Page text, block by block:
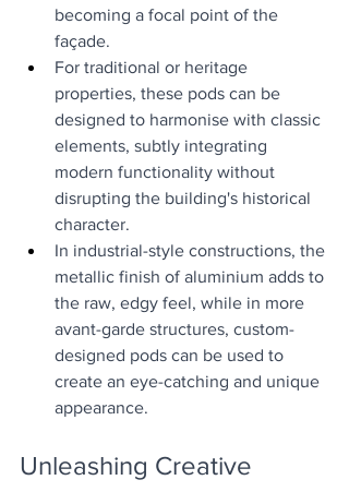
becoming a focal point of the
façade.
For traditional or heritage
properties, these pods can be
designed to harmonise with classic
elements, subtly integrating
modern functionality without
disrupting the building's historical
character.
In industrial-style constructions, the
metallic finish of aluminium adds to
the raw, edgy feel, while in more
avant-garde structures, custom-
designed pods can be used to
create an eye-catching and unique
appearance.
Unleashing Creative